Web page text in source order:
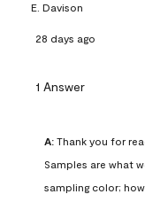
E. Davison
28 days ago
1 Answer
A: Thank you for
Samples are what
sampling color;